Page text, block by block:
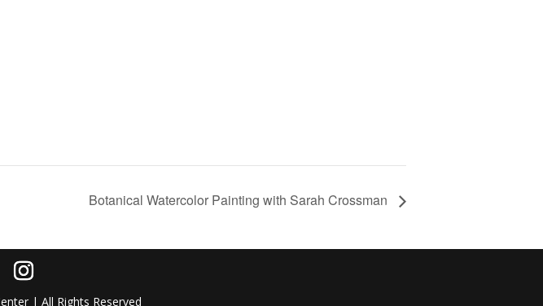
Botanical Watercolor Painting with Sarah Crossman
| All Rights Reserved